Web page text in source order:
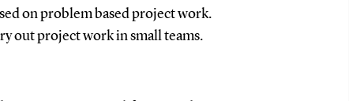
on problem based project work.
out project work in small teams.